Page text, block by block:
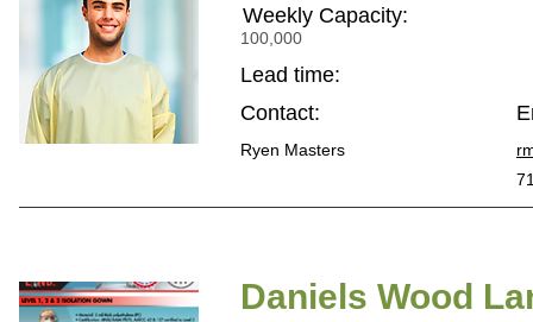
Weekly Capacity:
100,000
Lead time:
Contact:
Ryen Masters
Daniels Wood